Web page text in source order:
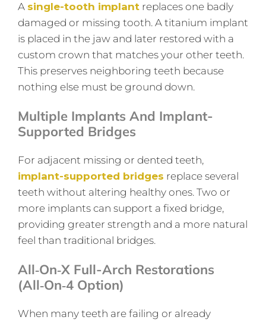
A single-tooth implant replaces one badly
damaged or missing tooth. A titanium implant
is placed in the jaw and later restored with a
custom crown that matches your other teeth.
This preserves neighboring teeth because
nothing else must be ground down.
Multiple Implants And Implant-
Supported Bridges
For adjacent missing or dented teeth,
implant-supported bridges replace several
teeth without altering healthy ones. Two or
more implants can support a fixed bridge,
providing greater strength and a more natural
feel than traditional bridges.
All‑on‑X Full-Arch Restorations
(All‑on‑4 Option)
When many teeth are failing or already